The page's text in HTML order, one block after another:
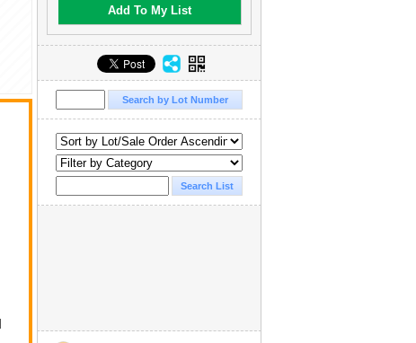
Add To My List